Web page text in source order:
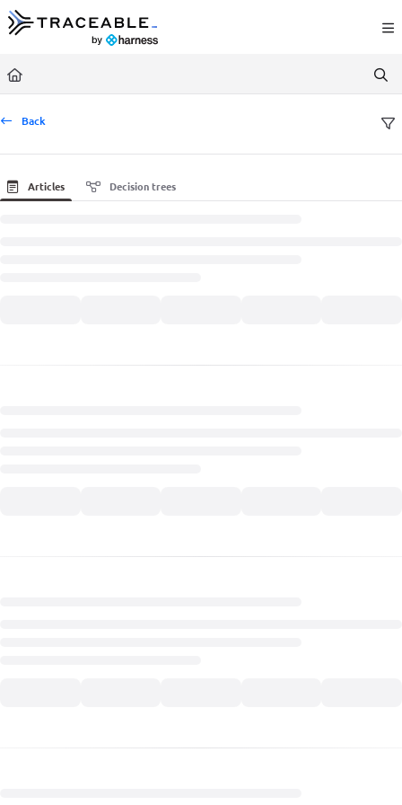
Documentation Index
Fetch the complete documentation index at:
Use this file to discover all available pages before exploring further.
Back
Articles Decision trees